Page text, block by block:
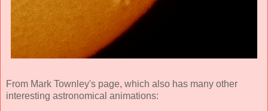
From Mark Townley's page, which also has many other
interesting astronomical animations: